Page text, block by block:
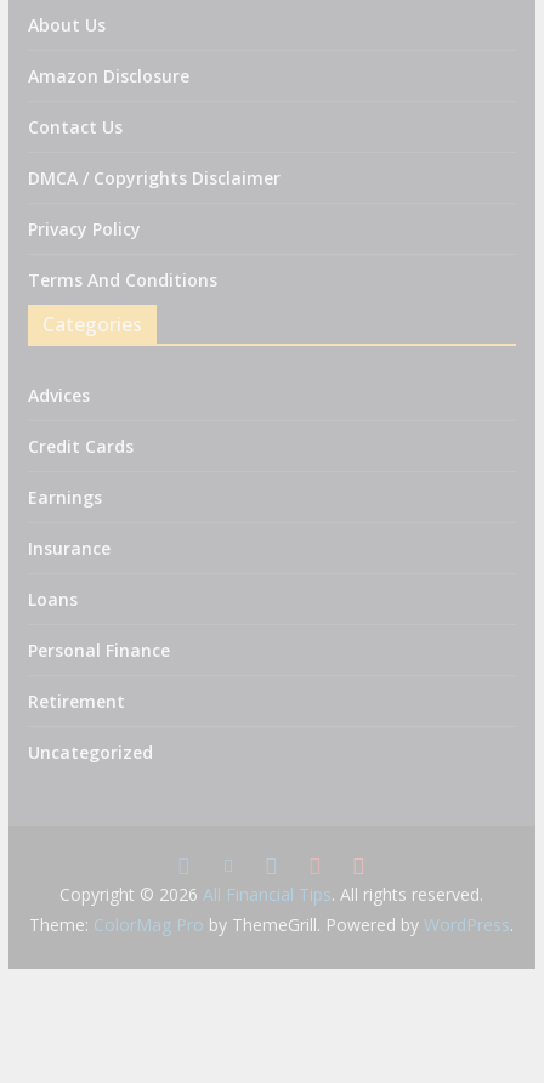
About Us
Amazon Disclosure
Contact Us
DMCA / Copyrights Disclaimer
Privacy Policy
Terms And Conditions
Categories
Advices
Credit Cards
Earnings
Insurance
Loans
Personal Finance
Retirement
Uncategorized
Copyright © 2026 All Financial Tips. All rights reserved.
Theme: ColorMag Pro by ThemeGrill. Powered byWordPress.